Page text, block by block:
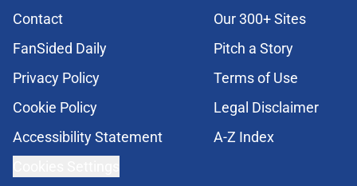
Contact
Our 300+ Sites
FanSided Daily
Pitch a Story
Privacy Policy
Terms of Use
Cookie Policy
Legal Disclaimer
Accessibility Statement
A-Z Index